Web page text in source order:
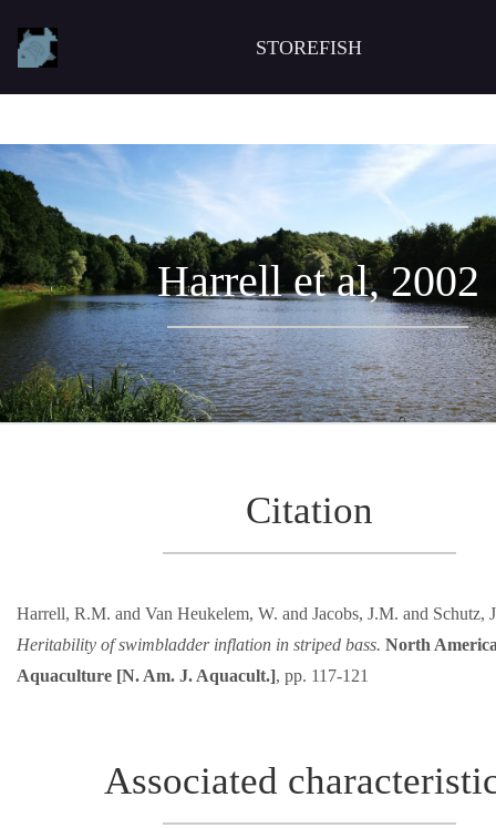
STOREFISH
Harrell et al, 2002
Citation
Harrell, R.M. and Van Heukelem, W. and Jacobs, J.M. and Schutz,
Heritability of swimbladder inflation in striped bass. North
Aquaculture [N. Am. J. Aquacult.], pp. 117-121
Associated